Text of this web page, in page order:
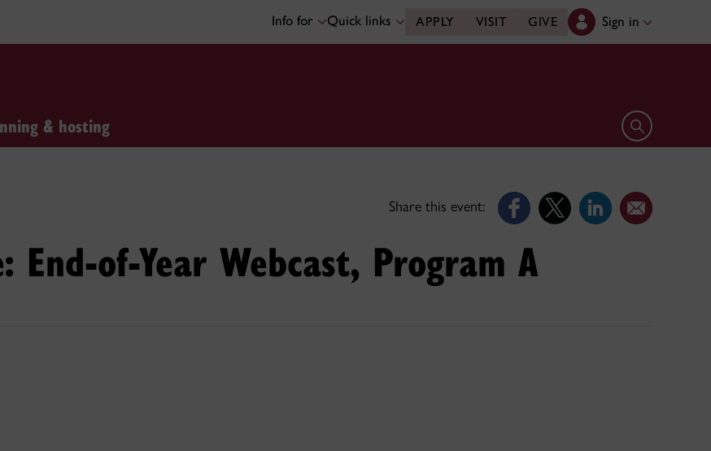
Info for Quick links APPLY VISIT GIVE Sign in
& hosting Open search
Share this event:
End-of-Year Webcast, Program A